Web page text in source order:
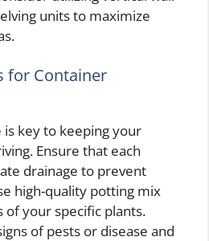
units to maximize
for Container
key to keeping your
Ensure that each
drainage to prevent
high-quality potting mix
your specific plants.
of pests or disease and